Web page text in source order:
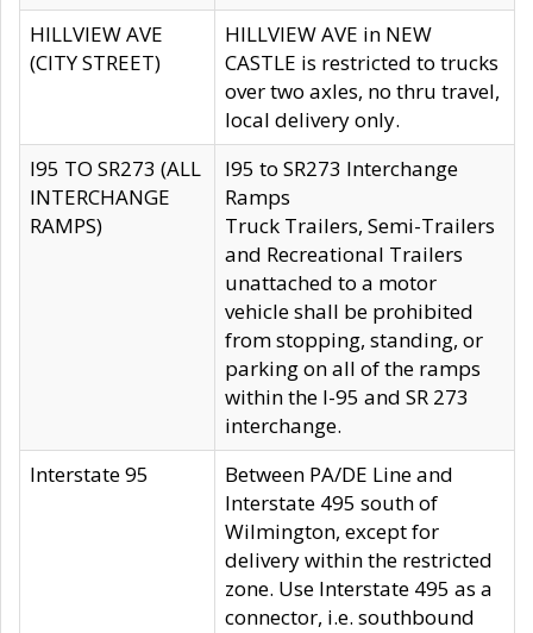
HILLVIEW AVE
(CITY STREET)
HILLVIEW AVE in NEW
CASTLE is restricted to trucks
over two axles, no thru travel,
local delivery only.
I95 TO SR273 (ALL
INTERCHANGE
RAMPS)
I95 to SR273 Interchange
Ramps
Truck Trailers, Semi-Trailers
and Recreational Trailers
unattached to a motor
vehicle shall be prohibited
from stopping, standing, or
parking on all of the ramps
within the I-95 and SR 273
interchange.
Interstate 95
Between PA/DE Line and
Interstate 495 south of
Wilmington, except for
delivery within the restricted
zone. Use Interstate 495 as a
connector, i.e. southbound